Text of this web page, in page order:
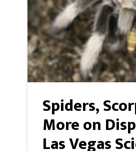
Spiders,
More on
Las Vegas